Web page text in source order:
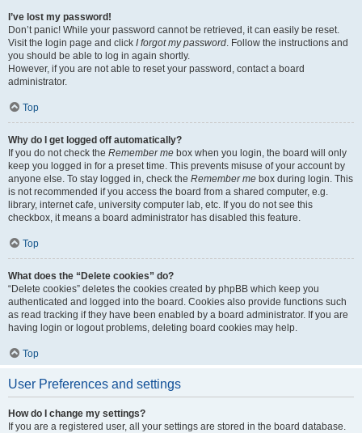
I’ve lost my password!
Don’t panic! While your password cannot be retrieved, it can easily be reset.
Visit the login page and click I forgot my password. Follow the instructions and
you should be able to log in again shortly.
However, if you are not able to reset your password, contact a board
administrator.
Top
Why do I get logged off automatically?
If you do not check the Remember me box when you login, the board will only
keep you logged in for a preset time. This prevents misuse of your account by
anyone else. To stay logged in, check the Remember me box during login. This
is not recommended if you access the board from a shared computer, e.g.
library, internet cafe, university computer lab, etc. If you do not see this
checkbox, it means a board administrator has disabled this feature.
Top
What does the “Delete cookies” do?
“Delete cookies” deletes the cookies created by phpBB which keep you
authenticated and logged into the board. Cookies also provide functions such
as read tracking if they have been enabled by a board administrator. If you are
having login or logout problems, deleting board cookies may help.
Top
User Preferences and settings
How do I change my settings?
If you are a registered user, all your settings are stored in the board database.